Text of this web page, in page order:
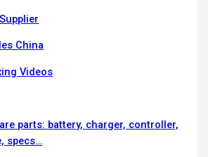
China
Videos
parts: battery, charger, controller,
specs…